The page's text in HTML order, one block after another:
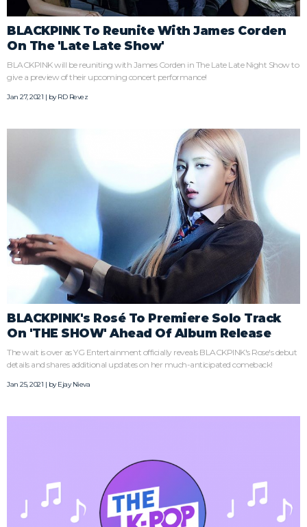
BLACKPINK To Reunite With James Corden
On The 'Late Late Show'
BLACKPINK will be reuniting with James Corden in The Late Late Night Show to
give a preview of their upcoming concert performance!
Jan 27, 2021 | byRD Revez
BLACKPINK's Rosé To Premiere Solo Track
On 'THE SHOW' Ahead Of Album Release
The wait is over as YG Entertainment officially reveals BLACKPINK's Rose's debut
details and shares additional updates on her much-anticipated comeback!
Jan 25, 2021 | byEjay Nieva